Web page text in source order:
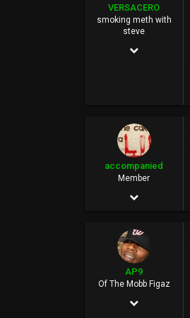
VERSACERO
smoking meth with
steve
Mar 14, 2004
44
accompanied
Member
Aug 21, 2014
287
AP9
Of The Mobb Figaz
Feb 2, 2009